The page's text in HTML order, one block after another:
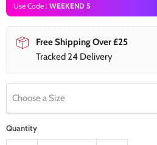
Use Code : WEEKEND 5
Free Shipping Over £25
Tracked 24 Delivery
Choose a Size
Quantity